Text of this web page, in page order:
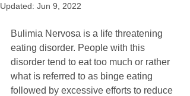
Updated: Jun 9, 2022
Bulimia Nervosa is a life threatening
eating disorder. People with this
disorder tend to eat too much or rather
what is referred to as binge eating
followed by excessive efforts to reduce